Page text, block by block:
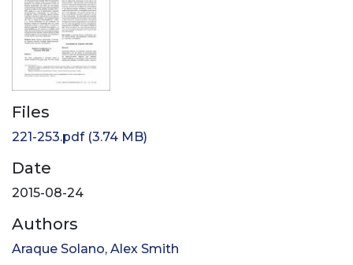
Files
221-253.pdf(3.74 MB)
Date
2015-08-24
Authors
Araque Solano, Alex Smith